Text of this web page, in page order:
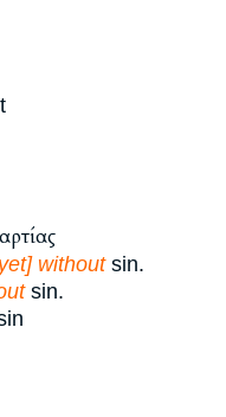
withoutsin.
sin.